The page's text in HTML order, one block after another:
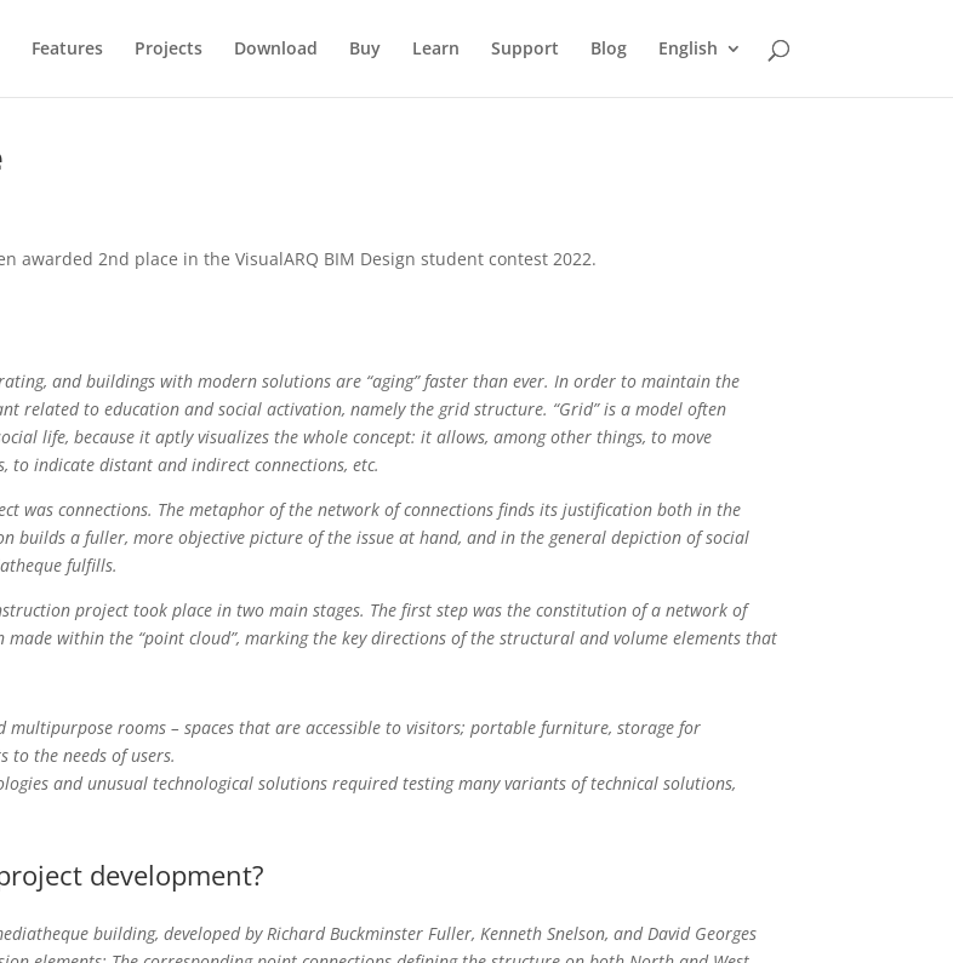
Features Projects Download Buy Learn Support Blog English
awarded 2nd place in the VisualARQ BIM Design student contest 2022.
and buildings with modern solutions are “aging” faster than ever. In order to maintain the
related to education and social activation, namely the grid structure. “Grid” is a model often
life, because it aptly visualizes the whole concept: it allows, among other things, to move
indicate distant and indirect connections, etc.
was connections. The metaphor of the network of connections finds its justification both in the
builds a fuller, more objective picture of the issue at hand, and in the general depiction of social
fulfills.
project took place in two main stages. The first step was the constitution of a network of
within the “point cloud”, marking the key directions of the structural and volume elements that
rooms – spaces that are accessible to visitors; portable furniture, storage for
to the needs of users.
and unusual technological solutions required testing many variants of technical solutions,
development?
building, developed by Richard Buckminster Fuller, Kenneth Snelson, and David Georges